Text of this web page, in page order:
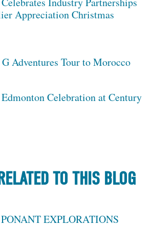
Appreciation Christmas
Adventures Tour to Morocco
Celebration at Century
TO THIS BLOG
EXPLORATIONS